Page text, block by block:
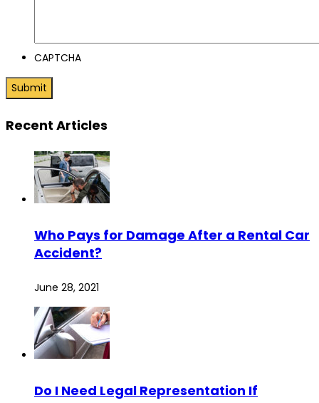
CAPTCHA
Recent Articles
Who Pays for Damage After a Rental Car
Accident?
June 28, 2021
Do I Need Legal Representation If